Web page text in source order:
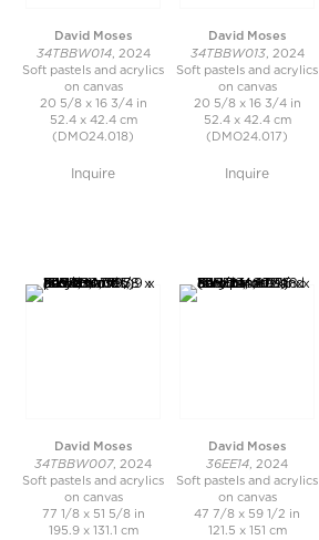
David Moses
34TBBW014, 2024
Soft pastels and acrylics
on canvas
20 5/8 x 16 3/4 in
52.4 x 42.4 cm
(DMO24.018)
Inquire
David Moses
34TBBW013, 2024
Soft pastels and acrylics
on canvas
20 5/8 x 16 3/4 in
52.4 x 42.4 cm
(DMO24.017)
Inquire
David Moses
34TBBW007, 2024
Soft pastels and acrylics
on canvas
77 1/8 x 51 5/8 in
195.9 x 131.1 cm
David Moses
36EE14 , 2024
Soft pastels and acrylics
on canvas
47 7/8 x 59 1/2 in
121.5 x 151 cm